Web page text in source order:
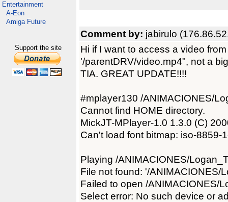
Entertainment
A-Eon
Amiga Future
Support the site
Comment by: jabirulo
Hi if I want to access a video
'/parentDRV/video.mp4", not a
TIA. GREAT UPDATE!!!!
#mplayer130 /ANIMACIONES/
Cannot find HOME directory.
MickJT-MPlayer-1.0 1.3.0 (C)
Can't load font bitmap: iso-8859-
Playing /ANIMACIONES/
File not found: '/ANIMACIONES/
Failed to open /ANIMACIONES/
Select error: No such device or